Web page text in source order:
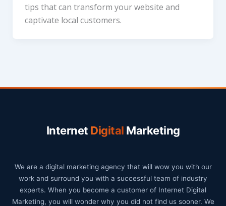
tips that can transform your website and
captivate local customers.
Internet Digital Marketing
We are a digital marketing agency that will wow you with our
work and surround you with a successful team of industry
experts. When you become a customer of Internet Digital
Marketing, you will wonder why you did not find us sooner. We